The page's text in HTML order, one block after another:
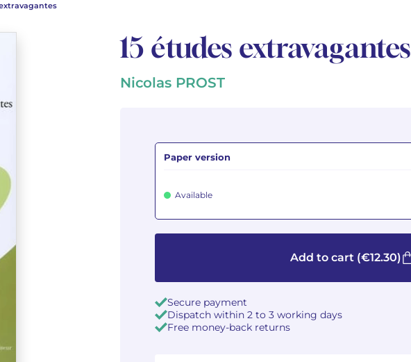
15 études extravagantes
Nicolas PROST
Paper version
Available
Add to cart(€12.30)
Secure payment
Dispatch within 2 to 3 working days
Free money-back returns